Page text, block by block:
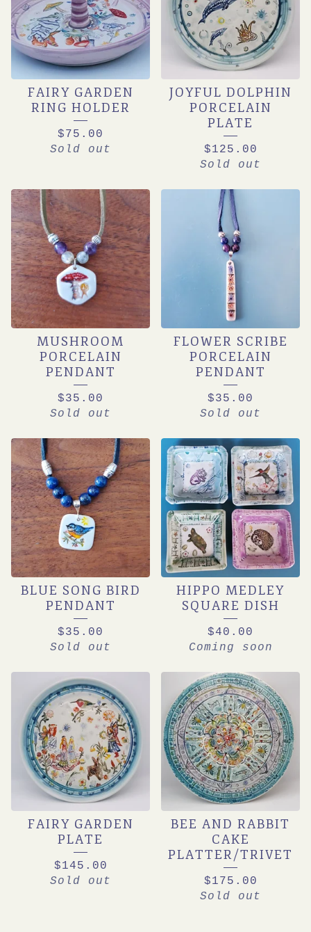
FAIRY GARDEN
RING HOLDER
$75.00
Sold out
JOYFUL DOLPHIN
PORCELAIN
PLATE
$125.00
Sold out
MUSHROOM
PORCELAIN
PENDANT
$35.00
Sold out
FLOWER SCRIBE
PORCELAIN
PENDANT
$35.00
Sold out
BLUE SONG BIRD
PENDANT
$35.00
Sold out
HIPPO MEDLEY
SQUARE DISH
$40.00
Coming soon
FAIRY GARDEN
PLATE
$145.00
Sold out
BEE AND RABBIT
CAKE
PLATTER/TRIVET
$175.00
Sold out